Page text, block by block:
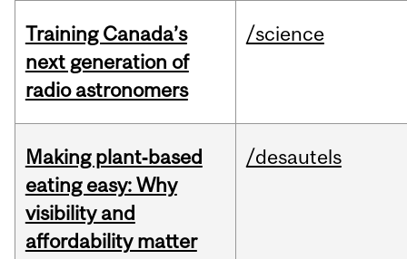
Training Canada’s
next generation of
radio astronomers
/science
Making plant‑based
eating easy: Why
visibility and
affordability matter
/desautels